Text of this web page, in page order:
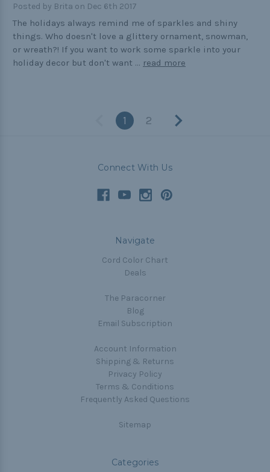
Posted by Brita on Dec 6th 2017
The holidays always remind me of sparkles and shiny
things. Who doesn't love a glittery ornament, snowman,
or wreath?! If you want to work some sparkle into your
holiday decor but don't want … read more
1 2
Connect With Us
Navigate
Cord Color Chart
Deals
The Paracorner
Blog
Email Subscription
Account Information
Shipping & Returns
Privacy Policy
Terms & Conditions
Frequently Asked Questions
Sitemap
Categories